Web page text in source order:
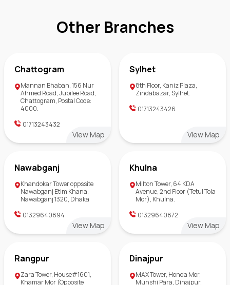
Other Branches
Chattogram
Mannan Bhaban, 156 Nur
Ahmed Road, Jubilee Road,
Chattogram, Postal Code:
4000.
01713243432
View Map
Sylhet
8th Floor, Kaniz Plaza,
Zindabazar, Sylhet.
01713243426
View Map
Nawabganj
Khandokar Tower oppssite
Nawabganj Etim Khana,
Nawabganj 1320, Dhaka
01329640894
View Map
Khulna
Milton Tower, 64 KDA
Avenue, 2nd Floor (Tetul Tola
Mor), Khulna.
01329640872
View Map
Rangpur
Zara Tower, House#1601,
Khamar Mor (Opposite
Dinajpur
MAX Tower, Honda Mor,
Munshi Para, Dinajpur,